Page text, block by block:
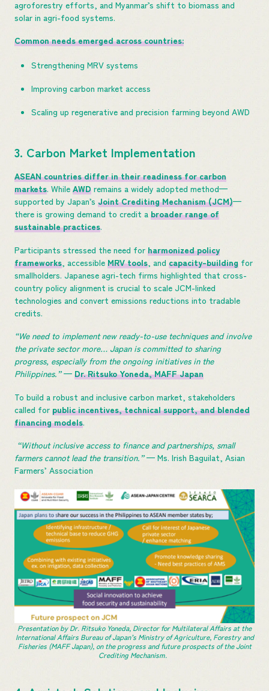
agroforestry efforts, and Myanmar’s shift to biomass and
solar in agri-food systems.
Common needs emerged across countries:
Strengthening MRV systems
Improving carbon market access
Scaling up regenerative and precision farming beyond AWD
3. Carbon Market Implementation
ASEAN countries differ in their readiness for carbon
markets. While AWD remains a widely adopted method—
supported by Japan’s Joint Crediting Mechanism (JCM)—
there is growing demand to credit a broader range of
sustainable practices.
Participants stressed the need for harmonized policy
frameworks, accessible MRV tools, and capacity-building for
smallholders. Japanese agri-tech firms highlighted that cross-
country policy alignment is crucial to scale JCM-linked
technologies and convert emissions reductions into tradable
credits.
“We need to implement new ready-to-use techniques and involve
the private sector more… Japan is committed to sharing
progress, especially from the ongoing initiatives in the
Philippines.”— Dr. Ritsuko Yoneda, MAFF Japan
To build a robust and inclusive carbon market, stakeholders
called for public incentives, technical support, and blended
financing models.
“Without inclusive access to finance and partnerships, small
farmers cannot lead the transition.”— Ms. Irish Baguilat, Asian
Farmers’ Association
Presentation by Dr. Ritsuko Yoneda, Director for Multilateral Affairs at the
International Affairs Bureau of Japan’s Ministry of Agriculture, Forestry and
Fisheries (MAFF Japan), on the progress and future prospects of the Joint
Crediting Mechanism.